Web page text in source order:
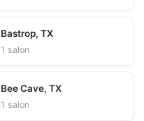
Bastrop, TX
1 salon
Bee Cave, TX
1 salon